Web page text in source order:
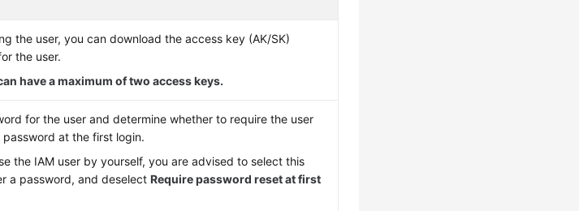
the user, you can download the access key (AK/SK)
the user.
have a maximum of two access keys.
for the user and determine whether to require the user
at the first login.
the IAM user by yourself, you are advised to select this
a password, and deselectRequire password reset at first